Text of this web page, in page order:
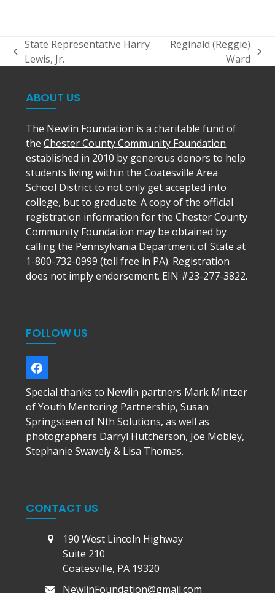
previous
State Representative Harry
Lewis, Jr.
Reginald (Reggie)
Ward
ABOUT US
The Newlin Foundation is a charitable fund of
theChester County Community Foundation
established in 2010 by generous donors to help
students living within the Coatesville Area
School District to not only get accepted into
college, but to graduate. A copy of the official
registration information for the Chester County
Community Foundation may be obtained by
calling the Pennsylvania Department of State at
1-800-732-0999 (toll free in PA). Registration
does not imply endorsement. EIN #23-277-3822.
FOLLOW US
Facebook
Special thanks to Newlin partners Mark Mintzer
of Youth Mentoring Partnership, Susan
Springsteen of Nth Solutions, as well as
photographers Darryl Hutcherson, Joe Mobley,
Stephanie Swavely & Lisa Thomas.
CONTACT US
190 West Lincoln Highway
Suite 210
Coatesville, PA 19320
NewlinFoundation@gmail.com